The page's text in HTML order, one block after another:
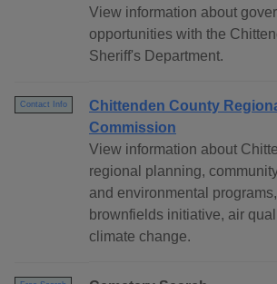
View information about
opportunities with the
Sheriff's Department.
Contact Info
Chittenden County
Commission
View information about
regional planning,
and environmental
brownfields initiative, air
climate change.